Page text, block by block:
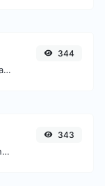
Decode Base64 input to an image.
344
Generate a SHA-512/224 hash for any string input.
343